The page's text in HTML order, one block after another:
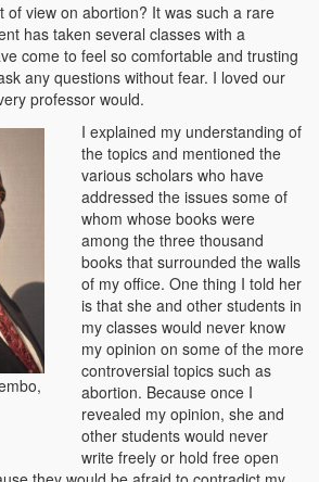
In Eastern Zambia
African Names
Book Review
and Evil
Zambian Staple Food
of view on abortion? It was such a rare
has taken several classes with a
come to feel so comfortable and trusting
any questions without fear. I loved our
professor would.
I explained my understanding of
the topics and mentioned the
various scholars who have
addressed the issues some of
whom whose books were
among the three thousand
books that surrounded the walls
of my office. One thing I told her
is that she and other students in
my classes would never know
my opinion on some of the more
controversial topics such as
abortion. Because once I
revealed my opinion, she and
other students would never
write freely or hold free open